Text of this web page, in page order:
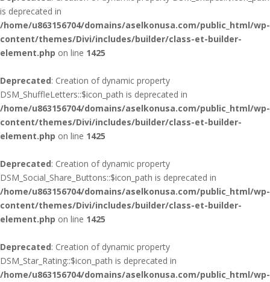
is deprecated in
/home/u863156704/domains/aselkonusa.com/public_html/wp-
content/themes/Divi/includes/builder/class-et-builder-
element.php on line 1425
Deprecated: Creation of dynamic property
DSM_ShuffleLetters::$icon_path is deprecated in
/home/u863156704/domains/aselkonusa.com/public_html/wp-
content/themes/Divi/includes/builder/class-et-builder-
element.php on line 1425
Deprecated: Creation of dynamic property
DSM_Social_Share_Buttons::$icon_path is deprecated in
/home/u863156704/domains/aselkonusa.com/public_html/wp-
content/themes/Divi/includes/builder/class-et-builder-
element.php on line 1425
Deprecated: Creation of dynamic property
DSM_Star_Rating::$icon_path is deprecated in
/home/u863156704/domains/aselkonusa.com/public_html/wp-